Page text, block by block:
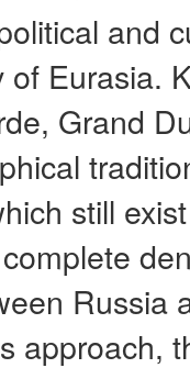
and
Eurasia.
Grand
still
Russia
approach,